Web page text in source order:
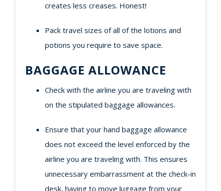
creates less creases. Honest!
Pack travel sizes of all of the lotions and
potions you require to save space.
BAGGAGE ALLOWANCE
Check with the airline you are traveling with
on the stipulated baggage allowances.
Ensure that your hand baggage allowance
does not exceed the level enforced by the
airline you are traveling with. This ensures
unnecessary embarrassment at the check-in
desk, having to move luggage from your